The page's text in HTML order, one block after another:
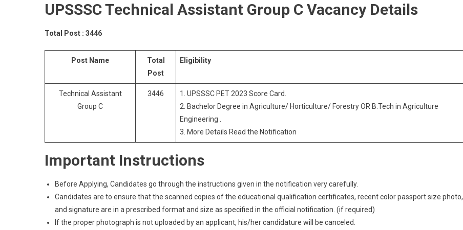
UPSSSC Technical Assistant Group C Vacancy Details
Total Post : 3446
Post Name
Total
Post
Eligibility
Technical Assistant
Group C
3446
1. UPSSSC PET 2023 Score Card.
2. Bachelor Degree in Agriculture/ Horticulture/ Forestry OR B.Tech in Agriculture
Engineering .
3. More Details Read the Notification
Important Instructions
Before Applying, Candidates go through the instructions given in the notification very carefully.
Candidates are to ensure that the scanned copies of the educational qualification certificates, recent color passport size photo,
and signature are in a prescribed format and size as specified in the official notification. (if required)
If the proper photograph is not uploaded by an applicant, his/her candidature will be canceled.